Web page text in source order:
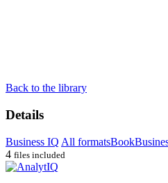
Back to the library
Details
Business IQ All formatsBook
4 files included